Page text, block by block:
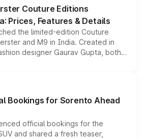
Couture Editions
Prices, Features & Details
the limited-edition Couture
and M9 in India. Created in
designer Gaurav Gupta, both
cosmetic enhancements
special editions are priced above
and deliveries begin this month.
Bookings for Sorento Ahead
official bookings for the
and shared a fresh teaser,